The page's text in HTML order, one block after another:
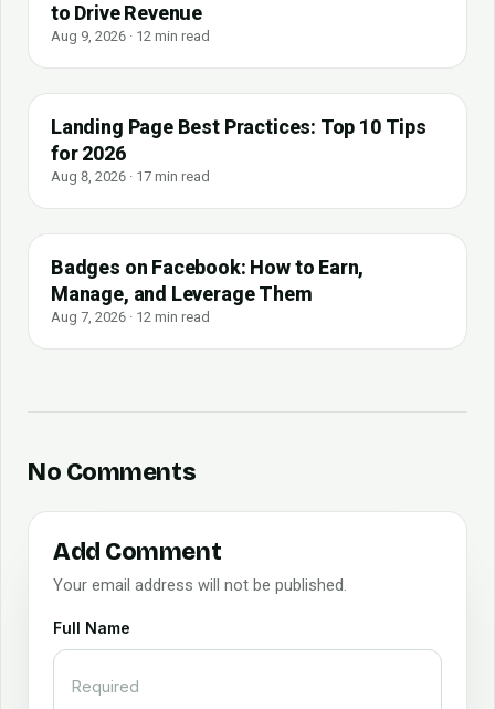
to Drive Revenue
Aug 9, 2026 · 12 min read
Landing Page Best Practices: Top 10 Tips
for 2026
Aug 8, 2026 · 17 min read
Badges on Facebook: How to Earn,
Manage, and Leverage Them
Aug 7, 2026 · 12 min read
No Comments
Add Comment
Your email address will not be published.
Full Name